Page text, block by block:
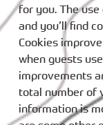
for you. The
and you’ll find
Cookies improve
when guests
improvements
total number of
information is